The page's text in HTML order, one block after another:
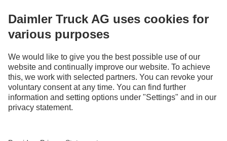
As an internationally operating company, equal opportunities, diversity, openness
and respect are among the core beliefs of Daimler Truck AG. We show this in the way
as a matter of course.